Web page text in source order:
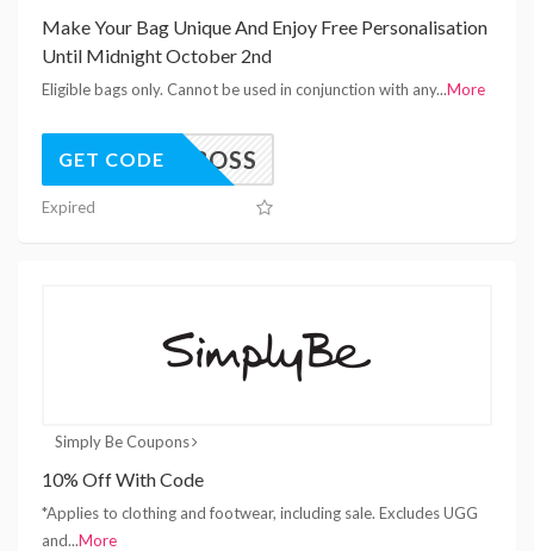
Make Your Bag Unique And Enjoy Free Personalisation
Until Midnight October 2nd
Eligible bags only. Cannot be used in conjunction with any...More
EMBOSS
GET CODE
Expired
Simply Be Coupons
10% Off With Code
*Applies to clothing and footwear, including sale. Excludes UGG
and...More